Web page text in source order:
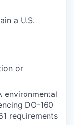
a U.S.
or
environmental
DO-160
requirements